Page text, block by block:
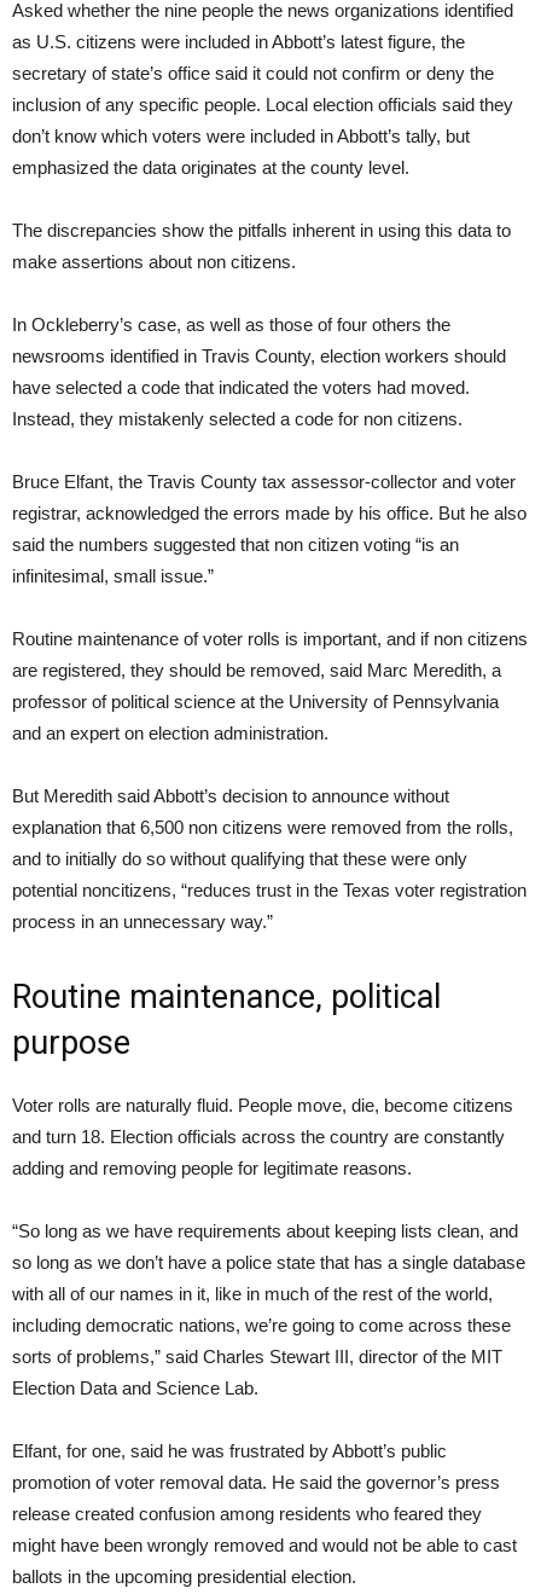
Asked whether the nine people the news organizations identified
as U.S. citizens were included in Abbott’s latest figure, the
secretary of state’s office said it could not confirm or deny the
inclusion of any specific people. Local election officials said they
don’t know which voters were included in Abbott’s tally, but
emphasized the data originates at the county level.
The discrepancies show the pitfalls inherent in using this data to
make assertions about non citizens.
In Ockleberry’s case, as well as those of four others the
newsrooms identified in Travis County, election workers should
have selected a code that indicated the voters had moved.
Instead, they mistakenly selected a code for non citizens.
Bruce Elfant, the Travis County tax assessor-collector and voter
registrar, acknowledged the errors made by his office. But he also
said the numbers suggested that non citizen voting “is an
infinitesimal, small issue.”
Routine maintenance of voter rolls is important, and if non citizens
are registered, they should be removed, said Marc Meredith, a
professor of political science at the University of Pennsylvania
and an expert on election administration.
But Meredith said Abbott’s decision to announce without
explanation that 6,500 non citizens were removed from the rolls,
and to initially do so without qualifying that these were only
potential noncitizens, “reduces trust in the Texas voter registration
process in an unnecessary way.”
Routine maintenance, political
purpose
Voter rolls are naturally fluid. People move, die, become citizens
and turn 18. Election officials across the country are constantly
adding and removing people for legitimate reasons.
“So long as we have requirements about keeping lists clean, and
so long as we don’t have a police state that has a single database
with all of our names in it, like in much of the rest of the world,
including democratic nations, we’re going to come across these
sorts of problems,” said Charles Stewart III, director of the MIT
Election Data and Science Lab.
Elfant, for one, said he was frustrated by Abbott’s public
promotion of voter removal data. He said the governor’s press
release created confusion among residents who feared they
might have been wrongly removed and would not be able to cast
ballots in the upcoming presidential election.